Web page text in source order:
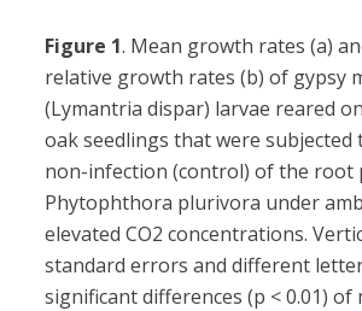
Figure 1. Mean growth rates (a)
relative growth rates (b) of gypsy
(Lymantria dispar) larvae reared
oak seedlings that were
non-infection (control) of the root
Phytophthora plurivora under
elevated CO2 concentrations.
standard errors and different
significant differences (p < 0.01) of